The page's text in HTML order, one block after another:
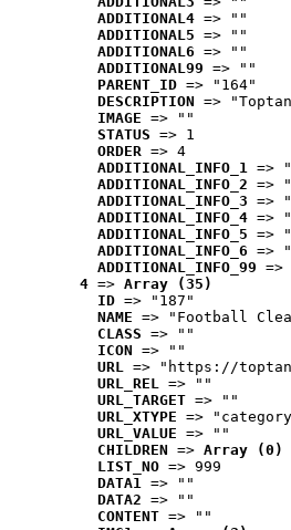
ADDITIONAL4 => ""
ADDITIONAL5 => ""
ADDITIONAL6 => ""
ADDITIONAL99 => ""
PARENT_ID => "164"
DESCRIPTION =>
IMAGE => ""
STATUS => 1
ORDER => 4
ADDITIONAL_INFO_1 =>
ADDITIONAL_INFO_2 =>
ADDITIONAL_INFO_3 =>
ADDITIONAL_INFO_4 =>
ADDITIONAL_INFO_5 =>
ADDITIONAL_INFO_6 =>
ADDITIONAL_INFO_99 =>
4 => Array (35)
ID => "187"
NAME => "Football
CLASS => ""
ICON => ""
URL => "https://
URL_REL => ""
URL_TARGET => ""
URL_XTYPE =>
URL_VALUE => ""
CHILDREN => Array (0)
LIST_NO => 999
DATA1 => ""
DATA2 => ""
CONTENT => ""